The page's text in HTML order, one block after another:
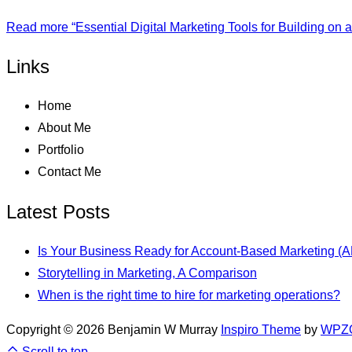
Read more “Essential Digital Marketing Tools for Building on
Links
Home
About Me
Portfolio
Contact Me
Latest Posts
Is Your Business Ready for Account-Based Marketing
Storytelling in Marketing, A Comparison
When is the right time to hire for marketing operations?
Copyright © 2026 Benjamin W Murray Inspiro Theme by